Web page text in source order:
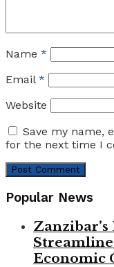
Name *
Email *
Website
Save my name,
for the next time I
Popular News
Economic